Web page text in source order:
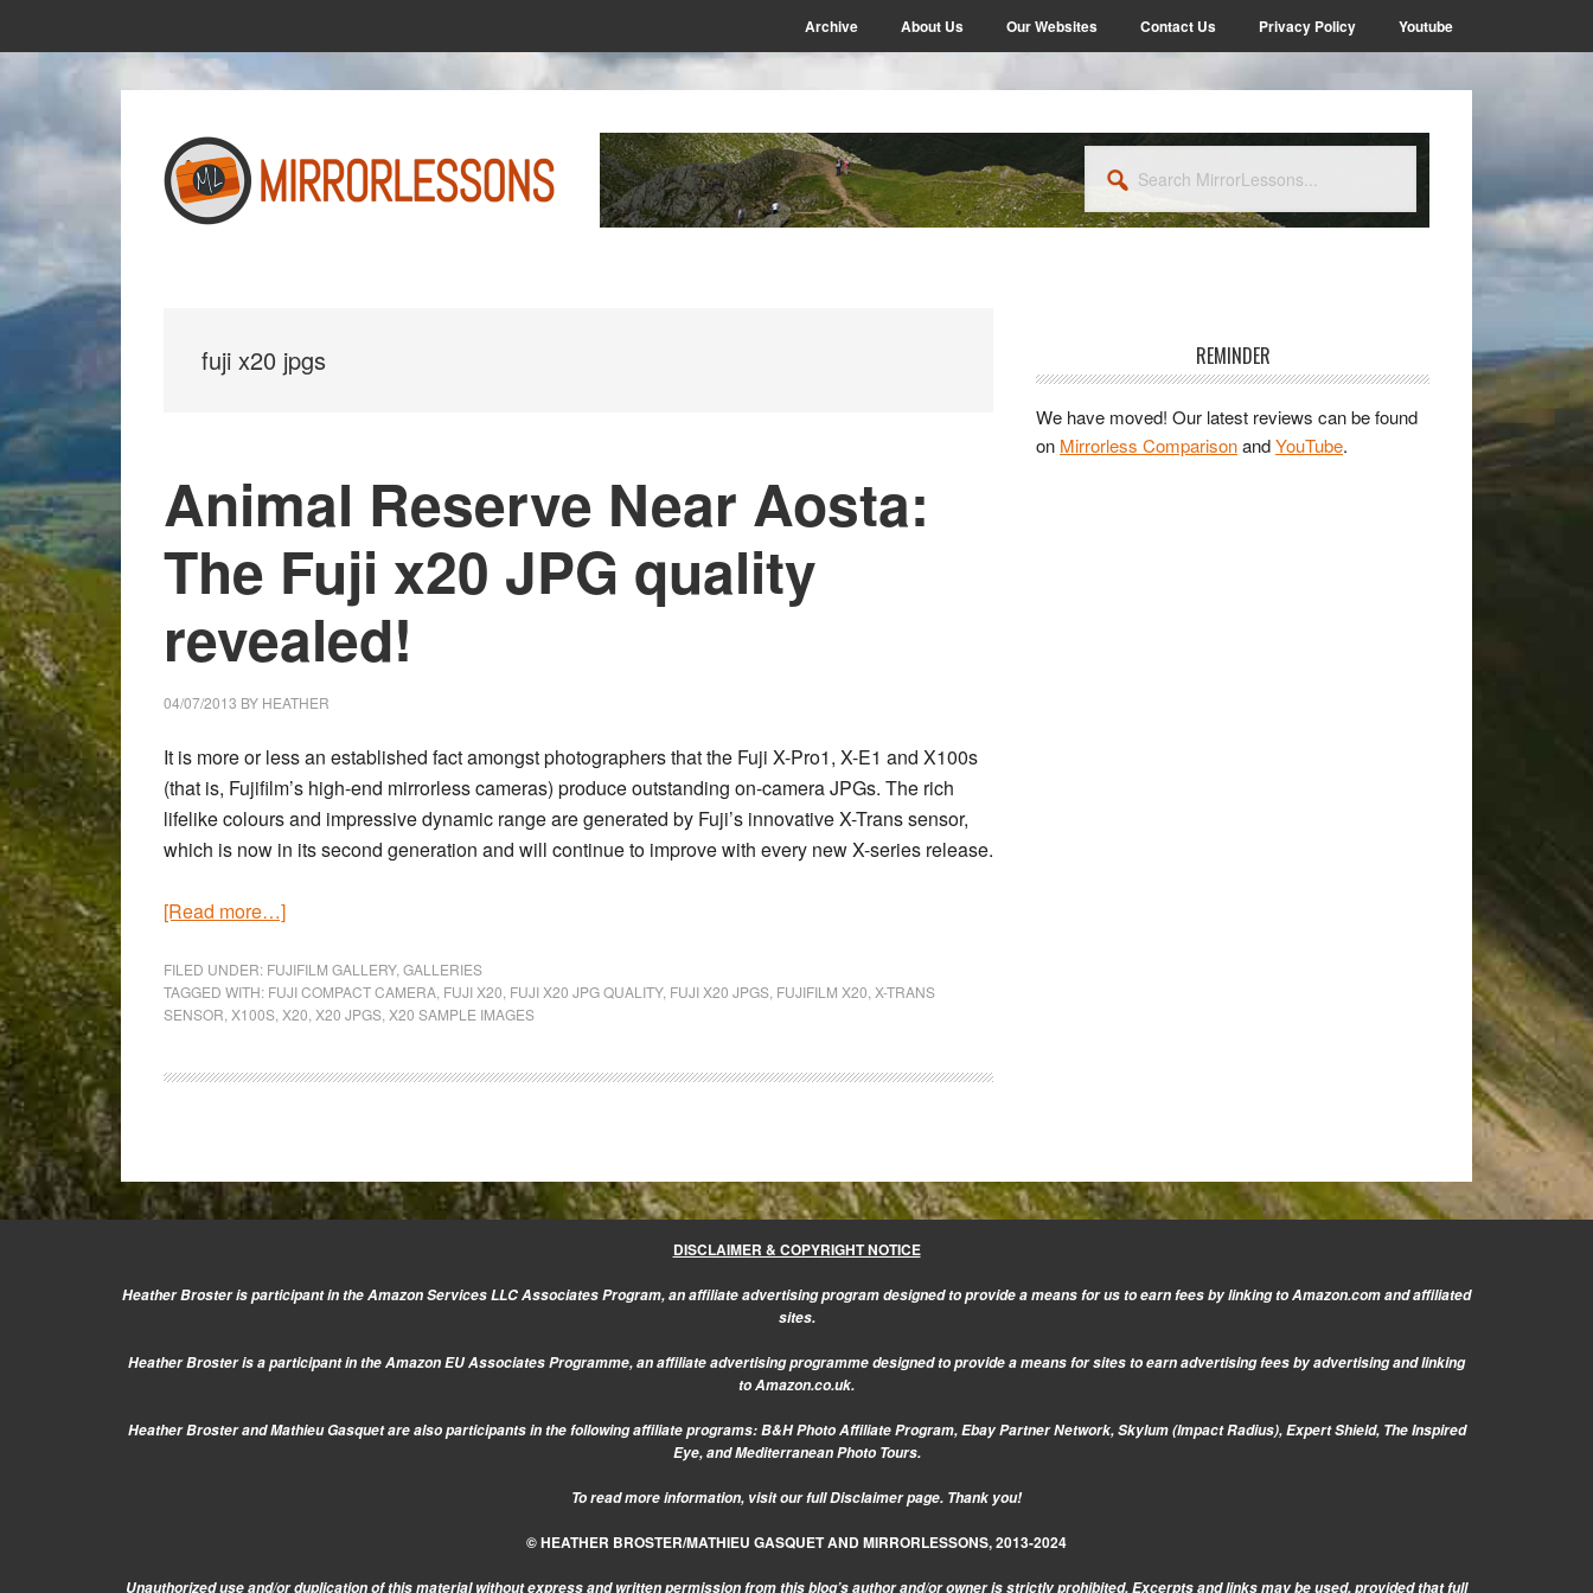
to
to
Archive About Us Our Websites Contact Us Privacy Policy Youtube
MirrorLessons...
fuji x20 jpgs
Animal Reserve Near Aosta:
The Fuji x20 JPG quality
revealed!
04/07/2013 BY HEATHER
It is more or less an established fact amongst photographers that the Fuji X-Pro1, X-E1 and X100s
(that is, Fujifilm’s high-end mirrorless cameras) produce outstanding on-camera JPGs. The rich
lifelike colours and impressive dynamic range are generated by Fuji’s innovative X-Trans sensor,
which is now in its second generation and will continue to improve with every new X-series release.
[Read more…]about
Reserve
Near
quality
revealed!
FILED UNDER: FUJIFILM GALLERY, GALLERIES
TAGGED WITH: FUJI COMPACT CAMERA FUJI X20 FUJI X20 JPG QUALITY, FUJI X20 JPGS FUJIFILM X20 X-TRANS
SENSOR X100S X20 X20 JPGS X20 SAMPLE IMAGES
REMINDER
We have moved! Our latest reviews can be found
on Mirrorless ComparisonandYouTube.
DISCLAIMER & COPYRIGHT NOTICE
Heather Broster is participant in the Amazon Services LLC Associates Program, an affiliate advertising program designed to provide a means for us to earn fees by linking to Amazon.com and affiliated
sites.
Heather Broster is a participant in the Amazon EU Associates Programme, an affiliate advertising programme designed to provide a means for sites to earn advertising fees by advertising and linking
to Amazon.co.uk.
Heather Broster and Mathieu Gasquet are also participants in the following affiliate programs: B&H Photo Affiliate Program, Ebay Partner Network, Skylum (Impact Radius), Expert Shield, The Inspired
Eye, and Mediterranean Photo Tours.
To read more information, visit ourfull Disclaimer page. Thank you!
© HEATHER BROSTER/MATHIEU GASQUET AND MIRRORLESSONS, 2013-2024
Unauthorized use and/or duplication of this material without express and written permission from this blog’s author and/or owner is strictly prohibited. Excerpts and links may be used, provided that full